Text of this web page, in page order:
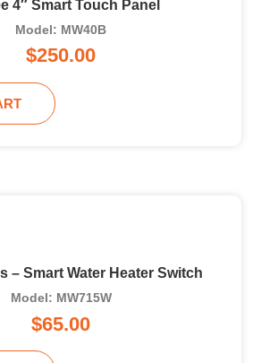
4″ Smart Touch Panel
Model: MW40B
$250.00
– Smart Water Heater Switch
Model: MW715W
$65.00